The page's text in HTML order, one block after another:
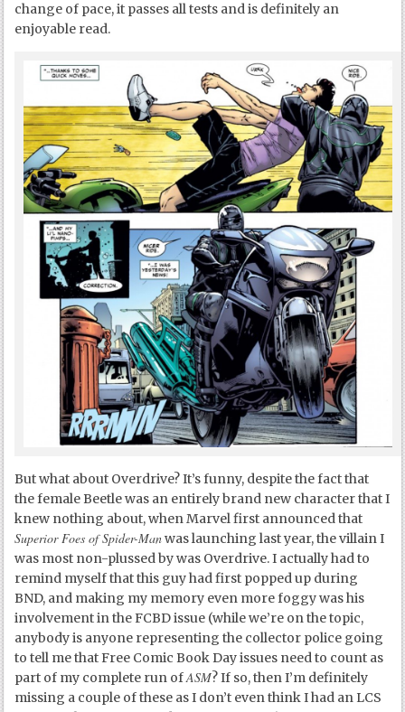
change of pace, it passes all tests and is definitely an
enjoyable read.
But what about Overdrive? It’s funny, despite the fact that
the female Beetle was an entirely brand new character that I
knew nothing about, when Marvel first announced that
Superior Foes of Spider-Manwas launching last year, the villain I
was most non-plussed by was Overdrive. I actually had to
remind myself that this guy had first popped up during
BND, and making my memory even more foggy was his
involvement in the FCBD issue (while we’re on the topic,
anybody is anyone representing the collector police going
to tell me that Free Comic Book Day issues need to count as
part of my complete run ofASM? If so, then I’m definitely
missing a couple of these as I don’t even think I had an LCS